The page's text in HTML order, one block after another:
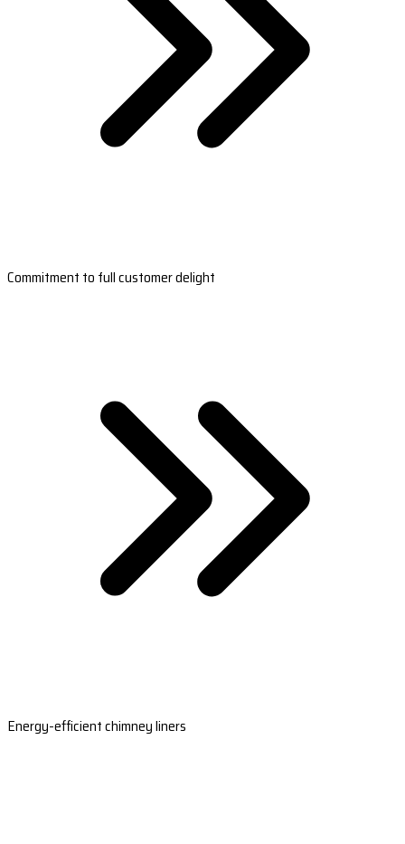
Commitment to full customer delight
Energy-efficient chimney liners